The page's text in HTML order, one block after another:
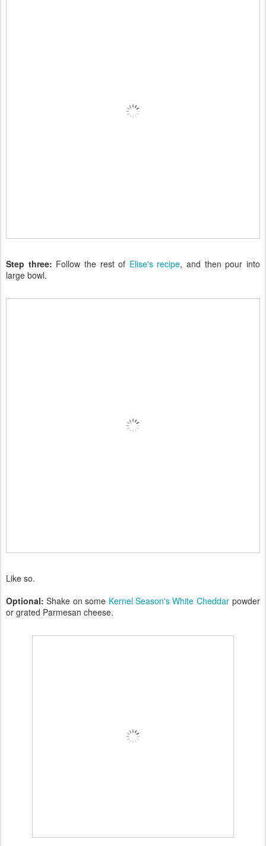
Step three: Follow the rest of Elise's recipe, and then pour into
large bowl.
Like so.
Optional: Shake on some Kernel Season's White Cheddar powder
or grated Parmesan cheese.